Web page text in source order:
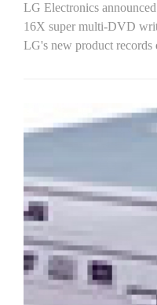
LG Electronics
16X super multi-DVD
LG's new product records